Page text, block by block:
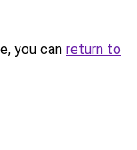
you can return to